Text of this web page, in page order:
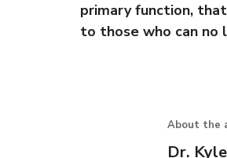
primary function,
to those who can no
About the
Dr.